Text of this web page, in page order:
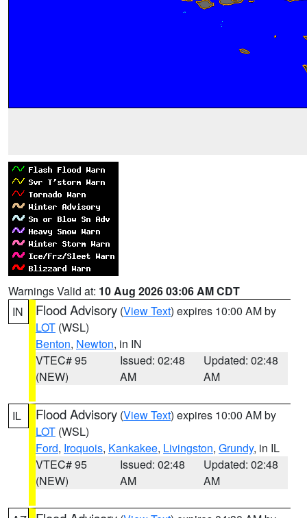
Warnings Valid at: 10 Aug 2026 03:06 AM CDT
IN
Flood Advisory (View Text) expires 10:00 AM by
LOT (WSL)
Benton, Newton, in IN
VTEC# 95
(NEW)
Issued: 02:48
AM
Updated: 02:48
AM
IL Flood Advisory (View Text) expires 10:00 AM by
LOT (WSL)
Ford, Iroquois, Kankakee, Livingston, Grundy, in IL
VTEC# 95
(NEW)
Issued: 02:48
AM
Updated: 02:48
AM